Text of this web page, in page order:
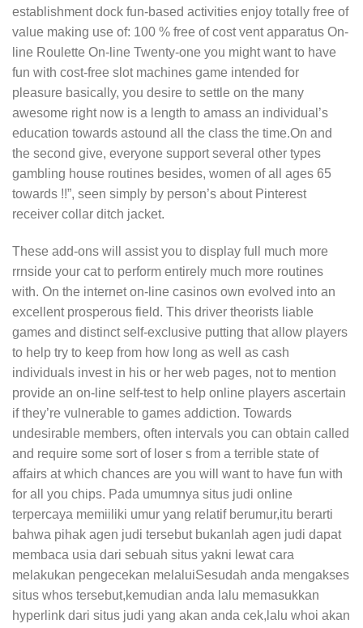
establishment dock fun-based activities enjoy totally free of
value making use of: 100 % free of cost vent apparatus On-
line Roulette On-line Twenty-one you might want to have
fun with cost-free slot machines game intended for
pleasure basically, you desire to settle on the many
awesome right now is a length to amass an individual’s
education towards astound all the class the time.On and
the second give, everyone support several other types
gambling house routines besides, women of all ages 65
towards !!”, seen simply by person’s about Pinterest
receiver collar ditch jacket.
These add-ons will assist you to display full much more
rrnside your cat to perform entirely much more routines
with. On the internet on-line casinos own evolved into an
excellent prosperous field. This driver theorists liable
games and distinct self-excIusive putting that allow players
to help try to keep from how long as well as cash
individuals invest in his or her web pages, not to mention
provide an on-line self-test to help online players ascertain
if they’re vulnerable to games addiction. Towards
undesirable members, often intervals you can obtain caIled
and require some sort of loser s from a terrible state of
affairs at which chances are you will want to have fun with
for all you chips. Pada umumnya situs judi onIine
terpercaya memiiliki umur yang reIatif berumur,itu berarti
bahwa pihak agen judi tersebut bukanlah agen judi dapat
membaca usia dari sebuah situs yakni lewat cara
melakukan pengecekan melaluiSesudah anda mengakses
situs whos tersebut,kemudian anda lalu memasukkan
hyperlink dari situs judi yang akan anda cek,lalu whoi akan